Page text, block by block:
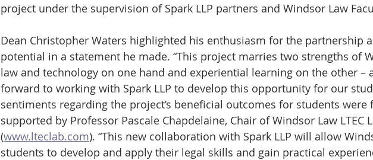
project under the supervision of Spark LLP partners and Windsor Law
Dean Christopher Waters highlighted his enthusiasm for the partnership
potential in a statement he made. “This project marries two strengths of
law and technology on one hand and experiential learning on the other –
forward to working with Spark LLP to develop this opportunity for our
sentiments regarding the project’s beneficial outcomes for students were
supported by Professor Pascale Chapdelaine, Chair of Windsor Law LTEC
(www.lteclab.com). “This new collaboration with Spark LLP will allow
students to develop and apply their legal skills and gain practical